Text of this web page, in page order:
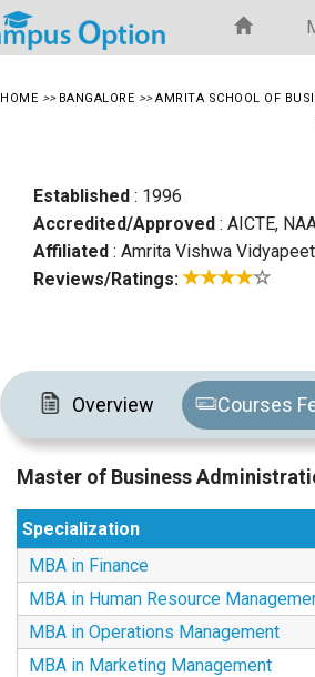
HOME >> BANGALORE >> AMRITA SCHOOL OF
Established : 1996
Accredited/Approved : AICTE,
Affiliated : Amrita Vishwa
Reviews/Ratings:
Overview Courses
Master of Business
Specialization
MBA in Finance
MBA in Human Resource
MBA in Operations Management
MBA in Marketing Management